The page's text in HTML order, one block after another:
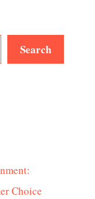
Search
Choice